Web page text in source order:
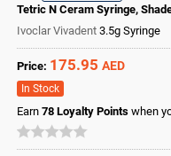
Tetric N Ceram Syringe,
Ivoclar Vivadent 3.5g Syringe
Price: 175.95 AED
In Stock
Earn 78 Loyalty Points when